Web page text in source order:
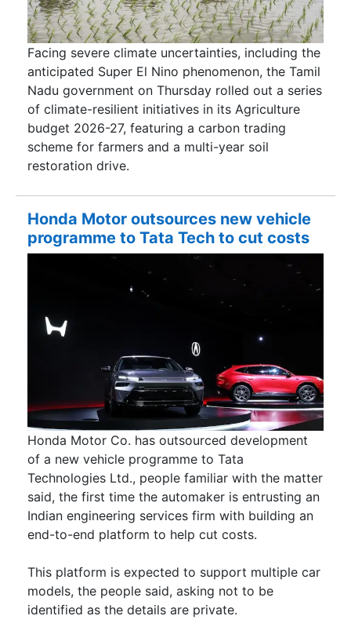
Facing severe climate uncertainties, including the
anticipated Super El Nino phenomenon, the Tamil
Nadu government on Thursday rolled out a series
of climate-resilient initiatives in its Agriculture
budget 2026-27, featuring a carbon trading
scheme for farmers and a multi-year soil
restoration drive.
Honda Motor outsources new vehicle
programme to Tata Tech to cut costs
Honda Motor Co. has outsourced development
of a new vehicle programme to Tata
Technologies Ltd., people familiar with the matter
said, the first time the automaker is entrusting an
Indian engineering services firm with building an
end-to-end platform to help cut costs.
This platform is expected to support multiple car
models, the people said, asking not to be
identified as the details are private.